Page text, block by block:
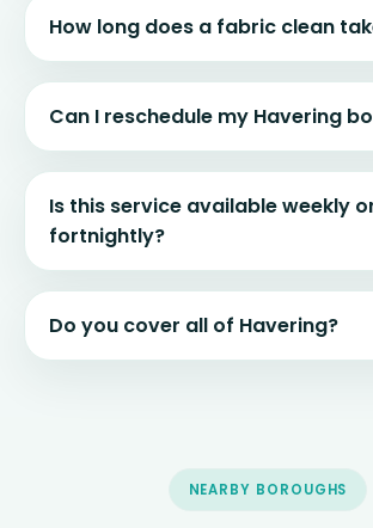
How long does a fabric clean
Can I reschedule my Havering
Is this service available weekly
fortnightly?
Do you cover all of Havering?
NEARBY BOROUGHS